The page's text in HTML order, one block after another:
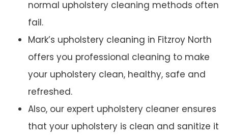
normal upholstery cleaning methods often
fail.
Mark’s upholstery cleaning in Fitzroy North
offers you professional cleaning to make
your upholstery clean, healthy, safe and
refreshed.
Also, our expert upholstery cleaner ensures
that your upholstery is clean and sanitize it